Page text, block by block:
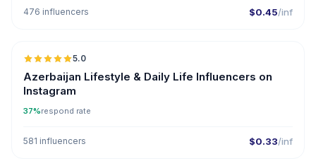
476 influencers $0.45/inf
5.0
Azerbaijan Lifestyle & Daily Life Influencers on
Instagram
37%respond rate
581 influencers $0.33/inf